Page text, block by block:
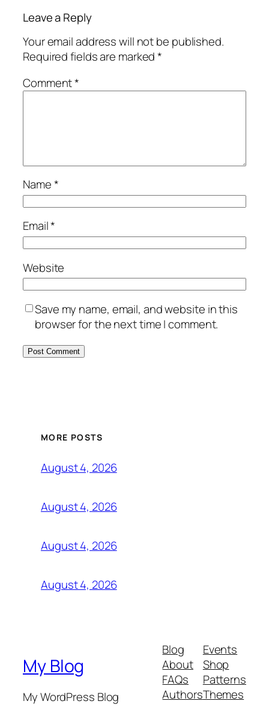
Leave a Reply
Your email address will not be published.
Required fields are marked*
Comment*
Name*
Email*
Website
Save my name, email, and website in this
browser for the next time I comment.
MORE POSTS
August 4, 2026
August 4, 2026
August 4, 2026
August 4, 2026
My Blog
My WordPress Blog
Blog
About
FAQs
Authors
Events
Shop
Patterns
Themes